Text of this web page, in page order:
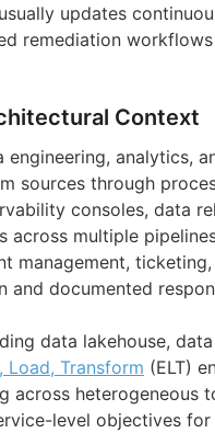
updates
remediation
Context
engineering, analytics,
sources through
consoles, data
multiple
management,
documented
data lakehouse,
Load, Transform (ELT)
heterogeneous
level objectives